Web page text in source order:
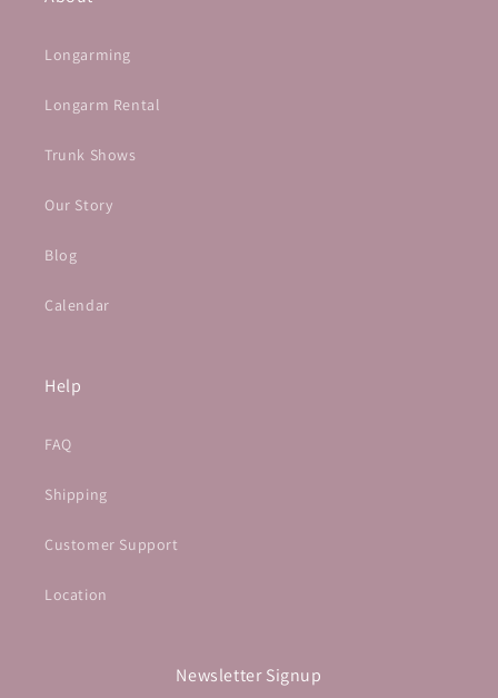
Longarming
Longarm Rental
Trunk Shows
Our Story
Blog
Calendar
Help
FAQ
Shipping
Customer Support
Location
Newsletter Signup